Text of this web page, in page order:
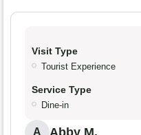
Visit Type
Tourist Experience
Service Type
Dine-in
A